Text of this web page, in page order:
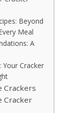
Beyond
Meal
A
Your Cracker
Crackers
Cracker